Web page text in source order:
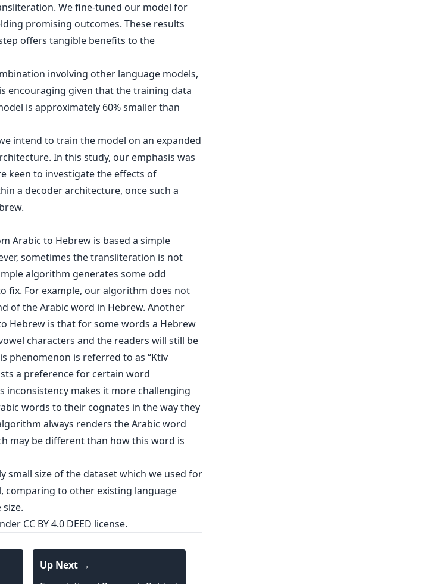
We fine-tuned our model for
promising outcomes. These results
offers tangible benefits to the
involving other language models,
encouraging given that the training data
is approximately 60% smaller than
intend to train the model on an expanded
In this study, our emphasis was
keen to investigate the effects of
a decoder architecture, once such a
Arabic to Hebrew is based a simple
sometimes the transliteration is not
algorithm generates some odd
fix. For example, our algorithm does not
of the Arabic word in Hebrew. Another
Hebrew is that for some words a Hebrew
characters and the readers will still be
phenomenon is referred to as “Ktiv
a preference for certain word
inconsistency makes it more challenging
words to their cognates in the way they
always renders the Arabic word
may be different than how this word is
small size of the dataset which we used for
comparing to other existing language
CC BY 4.0 DEED license.
Up Next →